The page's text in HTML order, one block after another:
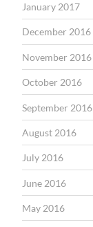
January 2017
December 2016
November 2016
October 2016
September 2016
August 2016
July 2016
June 2016
May 2016